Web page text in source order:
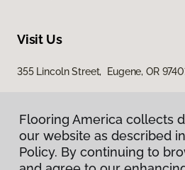
Visit Us
355 Lincoln Street, Eugene, OR
Flooring America collects
our website as described
Policy. By continuing to